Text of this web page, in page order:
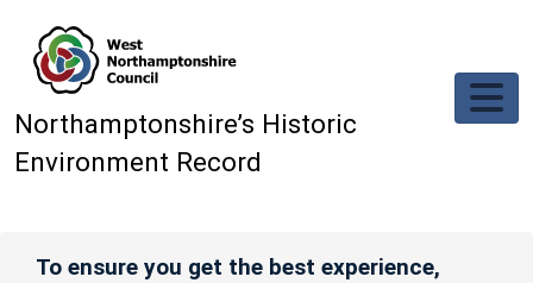
Northamptonshire’s Historic
Environment Record
To ensure you get the best experience,